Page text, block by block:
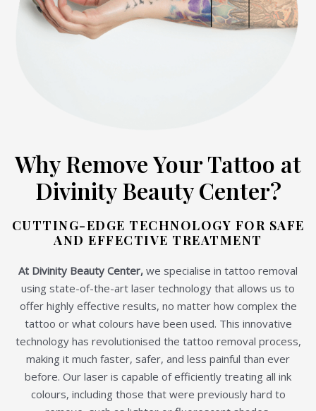
Why Remove Your Tattoo at
Divinity Beauty Center?
CUTTING-EDGE TECHNOLOGY FOR SAFE
AND EFFECTIVE TREATMENT
At Divinity Beauty Center, we specialise in tattoo removal
using state-of-the-art laser technology that allows us to
offer highly effective results, no matter how complex the
tattoo or what colours have been used. This innovative
technology has revolutionised the tattoo removal process,
making it much faster, safer, and less painful than ever
before. Our laser is capable of efficiently treating all ink
colours, including those that were previously hard to